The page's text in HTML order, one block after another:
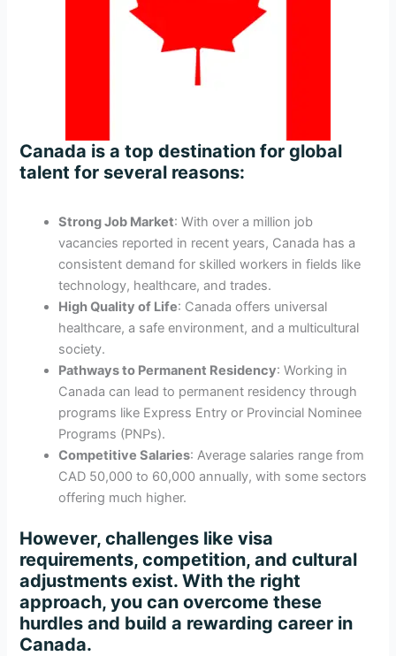
Canada is a top destination for global
talent for several reasons:
Strong Job Market: With over a million job
vacancies reported in recent years, Canada has a
consistent demand for skilled workers in fields like
technology, healthcare, and trades.
High Quality of Life: Canada offers universal
healthcare, a safe environment, and a multicultural
society.
Pathways to Permanent Residency: Working in
Canada can lead to permanent residency through
programs like Express Entry or Provincial Nominee
Programs (PNPs).
Competitive Salaries: Average salaries range from
CAD 50,000 to 60,000 annually, with some sectors
offering much higher.
However, challenges like visa
requirements, competition, and cultural
adjustments exist. With the right
approach, you can overcome these
hurdles and build a rewarding career in
Canada.